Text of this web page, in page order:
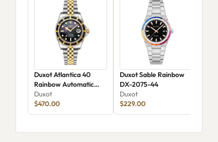
Duxot Atlantica 40
Rainbow Automatic
DX-2077-22
Duxot
$470.00
Duxot Sable Rainbow
DX-2075-44
Duxot
$229.00